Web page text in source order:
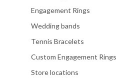
Engagement Rings
Wedding bands
Tennis Bracelets
Custom Engagement Rings
Store locations